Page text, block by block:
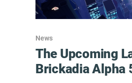
News
The Upcoming
Brickadia Alpha